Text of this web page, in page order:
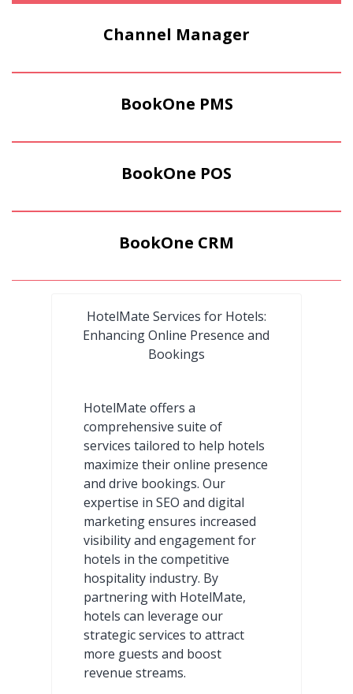
Channel Manager
BookOne PMS
BookOne POS
BookOne CRM
HotelMate Services for Hotels:
Enhancing Online Presence and
Bookings
HotelMate offers a
comprehensive suite of
services tailored to help hotels
maximize their online presence
and drive bookings. Our
expertise in SEO and digital
marketing ensures increased
visibility and engagement for
hotels in the competitive
hospitality industry. By
partnering with HotelMate,
hotels can leverage our
strategic services to attract
more guests and boost
revenue streams.